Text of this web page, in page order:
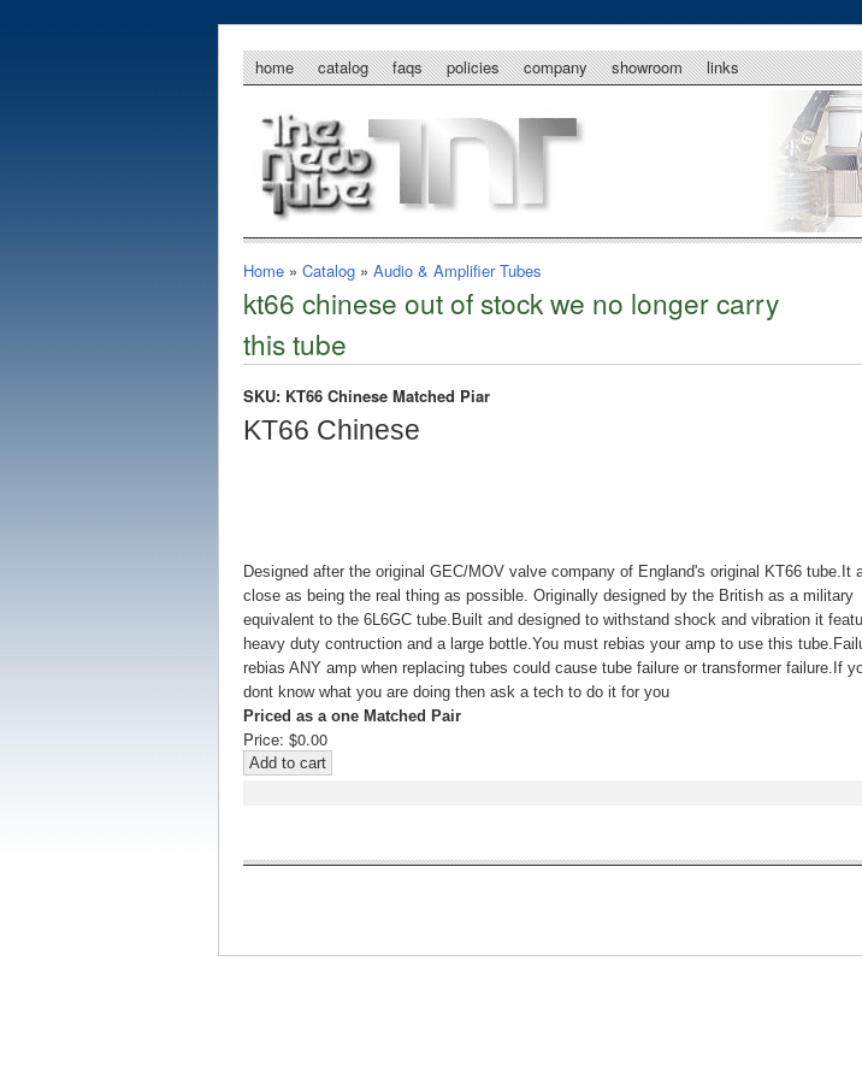
home catalog faqs policies company showroom links
Home » Catalog » Audio & Amplifier Tubes
kt66 chinese out of stock we no longer carry
this tube
SKU: KT66 Chinese Matched Piar
KT66 Chinese
Designed after the original GEC/MOV valve company of England's original KT66 tube.It
close as being the real thing as possible. Originally designed by the British as a military
equivalent to the 6L6GC tube.Built and designed to withstand shock and vibration it
heavy duty contruction and a large bottle.You must rebias your amp to use this
rebias ANY amp when replacing tubes could cause tube failure or transformer failure.If
dont know what you are doing then ask a tech to do it for you
Priced as a one Matched Pair
Price: $0.00